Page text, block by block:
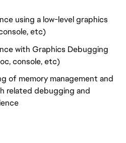
using a low-level graphics
etc)
with Graphics Debugging
console, etc)
of memory management and
related debugging and